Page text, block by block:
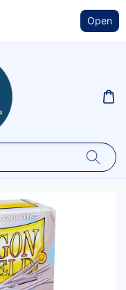
Open